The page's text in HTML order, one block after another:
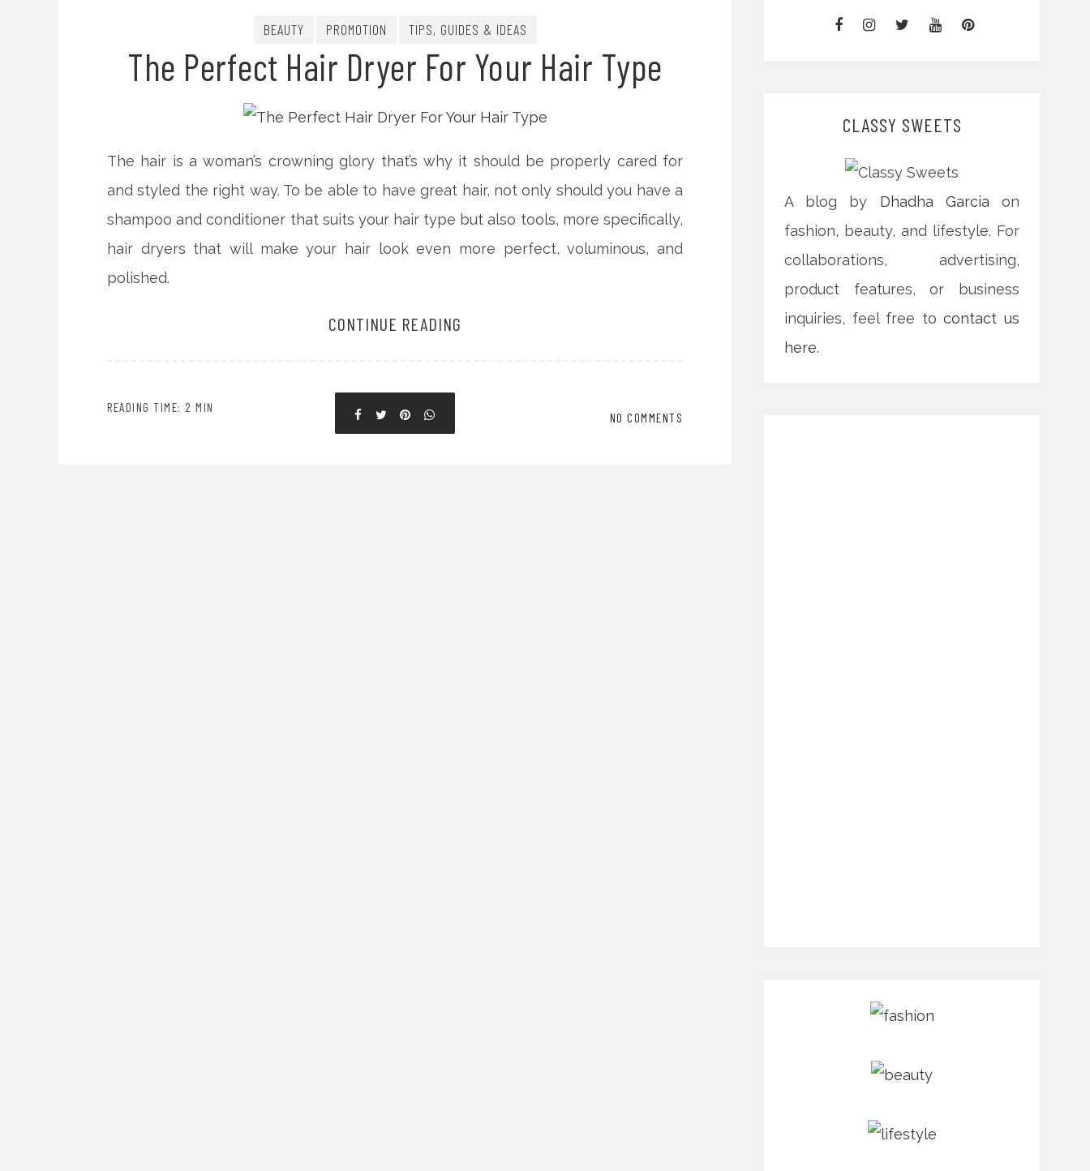
BEAUTY PROMOTION TIPS, GUIDES & IDEAS
The Perfect Hair Dryer For Your Hair Type
The hair is a woman’s crowning glory that’s why it should be properly cared for
and styled the right way. To be able to have great hair, not only should you have a
shampoo and conditioner that suits your hair type but also tools, more specifically,
hair dryers that will make your hair look even more perfect, voluminous, and
polished.
CONTINUE READING
READING TIME: 2 MIN
NO COMMENTS
CLASSY SWEETS
A blog by Dhadha Garcia on
fashion, beauty, and lifestyle. For
collaborations, advertising,
product features, or business
inquiries, feel free tocontact us
here.